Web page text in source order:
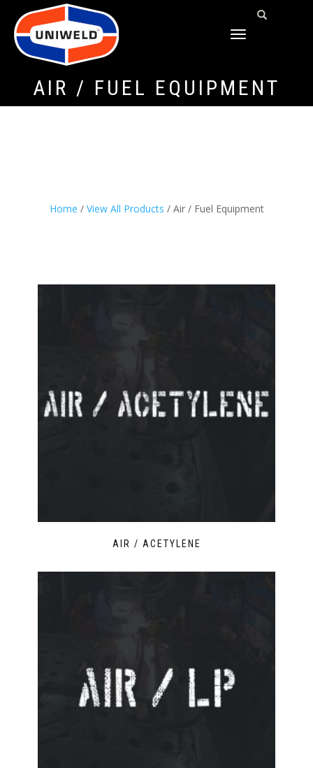
TOGGLE
AIR / FUEL EQUIPMENT
Home / View All Products / Air / Fuel Equipment
AIR / ACETYLENE